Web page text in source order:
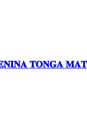
𝐓𝐎𝐍𝐆𝐀